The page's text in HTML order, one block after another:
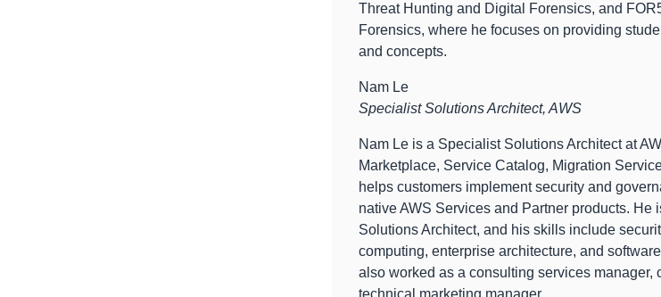
Threat Hunting and Digital Forensics, and
Forensics, where he focuses on providing
and concepts.
Nam Le
Specialist Solutions Architect, AWS
Nam Le is a Specialist Solutions Architect at
Marketplace, Service Catalog, Migration
helps customers implement security and
native AWS Services and Partner products. He
Solutions Architect, and his skills include
computing, enterprise architecture, and
also worked as a consulting services manager,
technical marketing manager.